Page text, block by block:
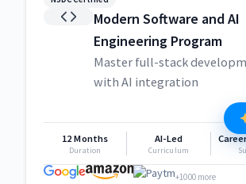
Modern Software and AI
Engineering Program
Master full-stack
with AI integration
12 Months
Duration
AI-Led
Curriculum
+1000 more